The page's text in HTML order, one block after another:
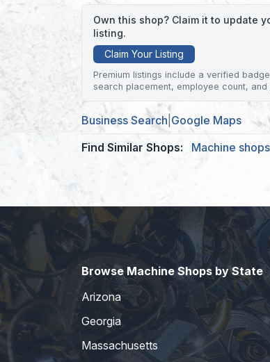
Own this shop? Claim it to update
listing.
Claim Your Listing
Premium listings include a verified
search placement, employee count,
Business Search Google Maps
Find Similar Shops:
Machine
Browse Machine Shops by State
Arizona
Georgia
Massachusetts